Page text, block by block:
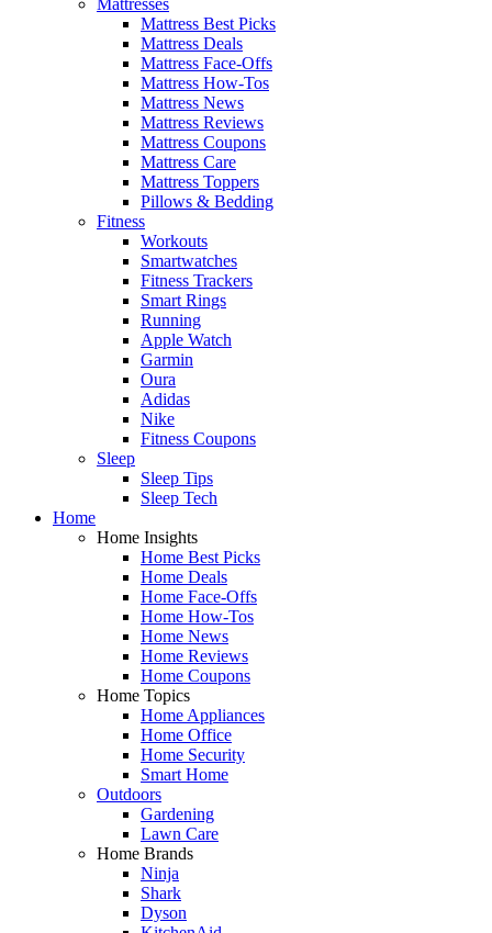
Mattress Best Picks
Mattress Deals
Mattress Face-Offs
Mattress How-Tos
Mattress News
Mattress Reviews
Mattress Coupons
Mattress Care
Mattress Toppers
Pillows & Bedding
Fitness
Workouts
Smartwatches
Fitness Trackers
Smart Rings
Running
Apple Watch
Garmin
Oura
Adidas
Nike
Fitness Coupons
Sleep
Sleep Tips
Sleep Tech
Home
Home Insights
Home Best Picks
Home Deals
Home Face-Offs
Home How-Tos
Home News
Home Reviews
Home Coupons
Home Topics
Home Appliances
Home Office
Home Security
Smart Home
Outdoors
Gardening
Lawn Care
Home Brands
Ninja
Shark
Dyson